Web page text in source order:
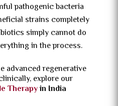
pathogenic bacteria
strains completely
simply cannot do
in the process.
advanced regenerative
explore our
Therapyin India